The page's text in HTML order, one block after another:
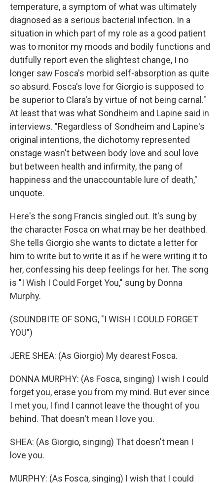
temperature, a symptom of what was ultimately
diagnosed as a serious bacterial infection. In a
situation in which part of my role as a good patient
was to monitor my moods and bodily functions and
dutifully report even the slightest change, I no
longer saw Fosca's morbid self-absorption as quite
so absurd. Fosca's love for Giorgio is supposed to
be superior to Clara's by virtue of not being carnal."
At least that was what Sondheim and Lapine said in
interviews. "Regardless of Sondheim and Lapine's
original intentions, the dichotomy represented
onstage wasn't between body love and soul love
but between health and infirmity, the pang of
happiness and the unaccountable lure of death,"
unquote.
Here's the song Francis singled out. It's sung by
the character Fosca on what may be her deathbed.
She tells Giorgio she wants to dictate a letter for
him to write but to write it as if he were writing it to
her, confessing his deep feelings for her. The song
is "I Wish I Could Forget You," sung by Donna
Murphy.
(SOUNDBITE OF SONG, "I WISH I COULD FORGET
YOU")
JERE SHEA: (As Giorgio) My dearest Fosca.
DONNA MURPHY: (As Fosca, singing) I wish I could
forget you, erase you from my mind. But ever since
I met you, I find I cannot leave the thought of you
behind. That doesn't mean I love you.
SHEA: (As Giorgio, singing) That doesn't mean I
love you.
MURPHY: (As Fosca, singing) I wish that I could